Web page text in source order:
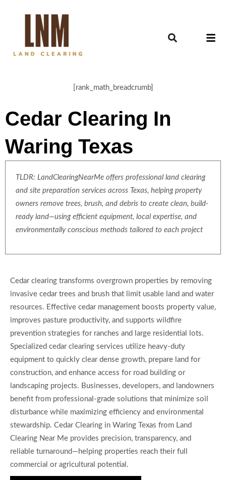
[rank_math_breadcrumb]
Cedar Clearing In
Waring Texas
TLDR: LandClearingNearMe offers professional land clearing
and site preparation services across Texas, helping property
owners remove trees, brush, and debris to create clean, build-
ready land—using efficient equipment, local expertise, and
environmentally conscious methods tailored to each project
Cedar clearing transforms overgrown properties by removing
invasive cedar trees and brush that limit usable land and water
resources. Effective cedar management boosts property value,
improves pasture productivity, and supports wildfire
prevention strategies for ranches and large residential lots.
Specialized cedar clearing services utilize heavy-duty
equipment to quickly clear dense growth, prepare land for
construction, and enhance access for road building or
landscaping projects. Businesses, developers, and landowners
benefit from professional-grade solutions that minimize soil
disturbance while maximizing efficiency and environmental
stewardship. Cedar Clearing in Waring Texas from Land
Clearing Near Me provides precision, transparency, and
reliable turnaround—helping properties reach their full
commercial or agricultural potential.